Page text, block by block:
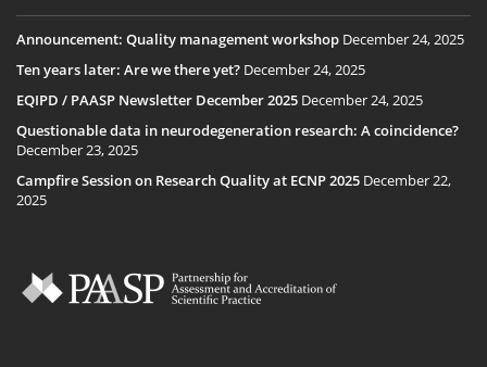
Announcement: Quality management workshop December 24, 2025
Ten years later: Are we there yet? December 24, 2025
EQIPD / PAASP Newsletter December 2025 December 24, 2025
Questionable data in neurodegeneration research: A coincidence?
December 23, 2025
Campfire Session on Research Quality at ECNP 2025 December 22,
2025